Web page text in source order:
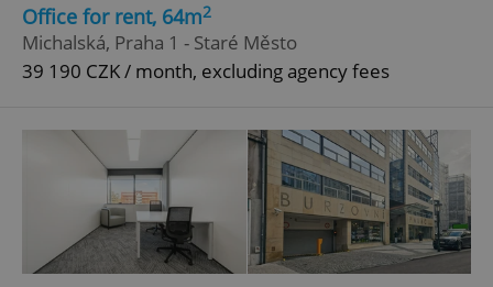
Office for rent, 64m2
Michalská, Praha 1 - Staré Město
39 190 CZK / month, excluding agency fees